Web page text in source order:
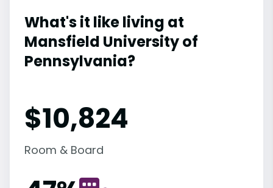
What's it like living at
Mansfield University of
Pennsylvania?
$10,824
Room & Board